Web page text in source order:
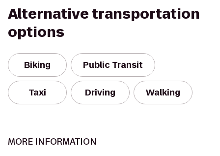
Alternative transportation
options
Biking Public Transit
Taxi Driving Walking
MORE INFORMATION